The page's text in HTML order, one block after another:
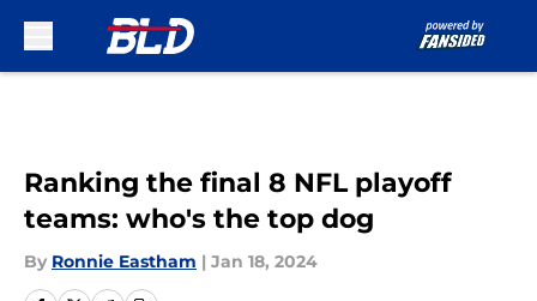
Ranking the final 8 NFL playoff
teams: who's the top dog
By Ronnie Eastham | Jan 18, 2024